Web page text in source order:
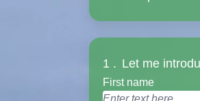
1 . Let me
First name